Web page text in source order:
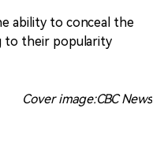
ability to conceal the
to their popularity
Cover image:CBC News